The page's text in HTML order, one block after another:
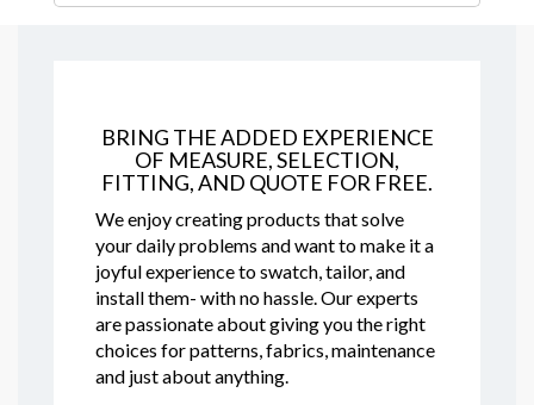
BRING THE ADDED EXPERIENCE
OF MEASURE, SELECTION,
FITTING, AND QUOTE FOR FREE.
We enjoy creating products that solve
your daily problems and want to make it a
joyful experience to swatch, tailor, and
install them- with no hassle. Our experts
are passionate about giving you the right
choices for patterns, fabrics, maintenance
and just about anything.